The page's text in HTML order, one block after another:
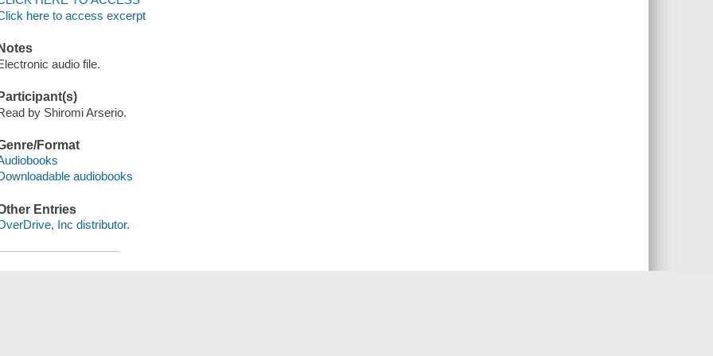
here to access excerpt
Notes
audio file.
Participant(s)
by Shiromi Arserio.
Format
audiobooks
Entries
Inc distributor.